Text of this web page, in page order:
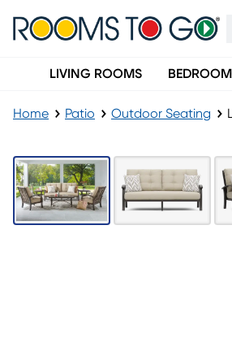
LIVING ROOMS
Home Patio Outdoor Seating